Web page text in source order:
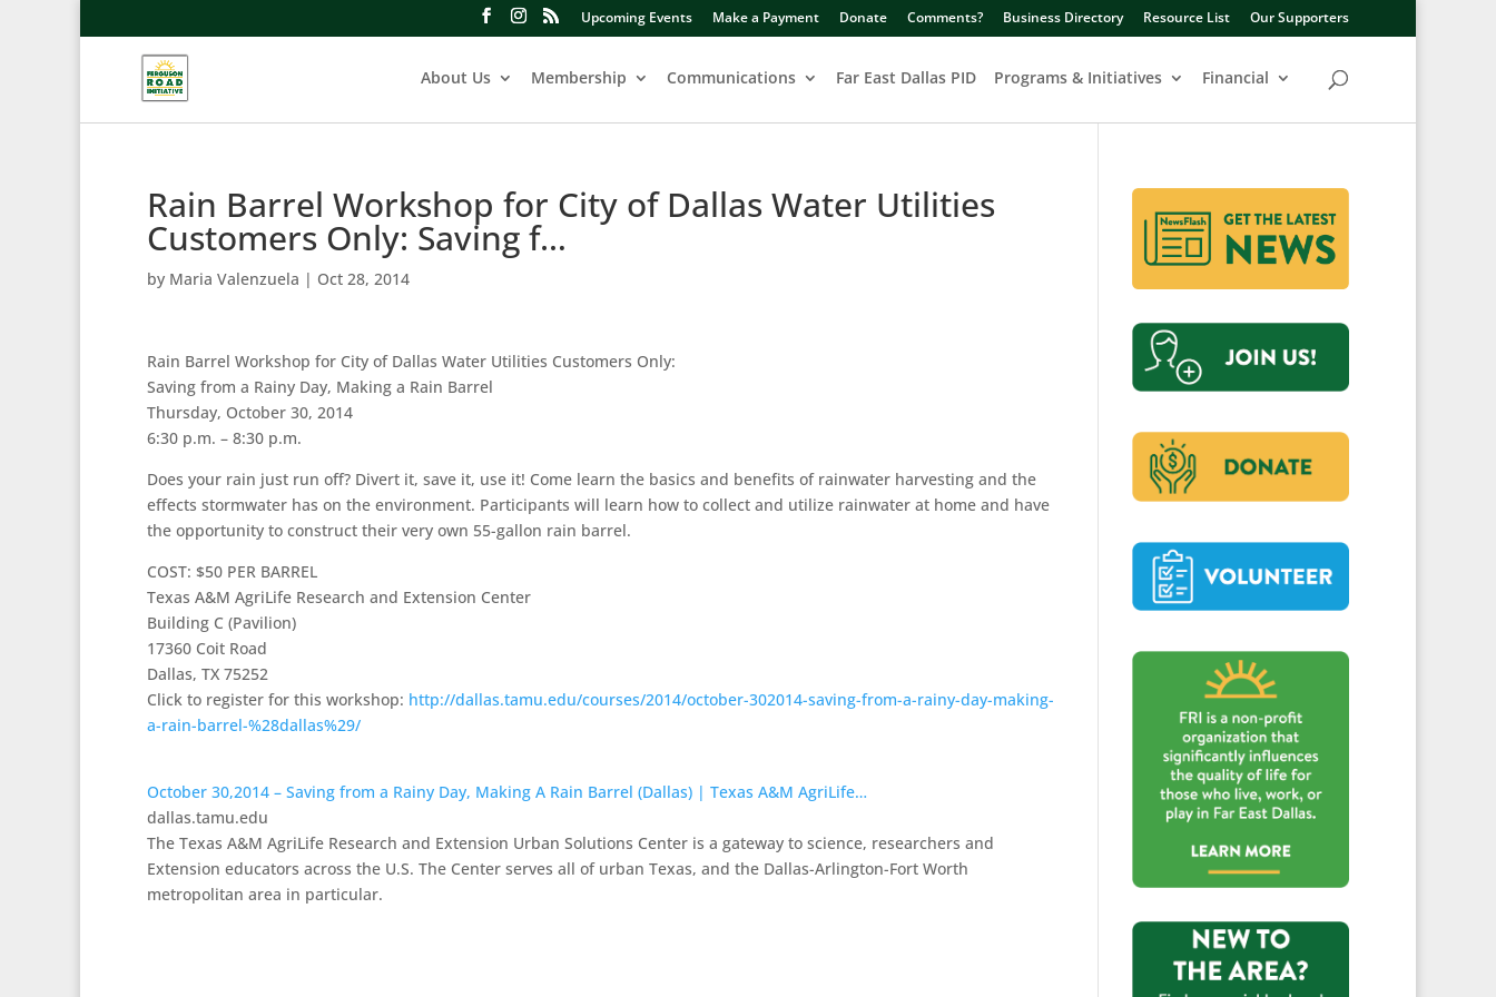
Upcoming Events Make a Payment Donate Comments? Business Directory Resource List Our Supporters
About Us Membership Communications Far East Dallas PID Programs & Initiatives Financial
Rain Barrel Workshop for City of Dallas Water Utilities
Customers Only: Saving f…
by Maria Valenzuela | Oct 28, 2014
Rain Barrel Workshop for City of Dallas Water Utilities Customers Only:
Saving from a Rainy Day, Making a Rain Barrel
Thursday, October 30, 2014
6:30 p.m. – 8:30 p.m.
Does your rain just run off? Divert it, save it, use it! Come learn the basics and benefits of rainwater harvesting and the
effects stormwater has on the environment. Participants will learn how to collect and utilize rainwater at home and have
the opportunity to construct their very own 55-gallon rain barrel.
COST: $50 PER BARREL
Texas A&M AgriLife Research and Extension Center
Building C (Pavilion)
17360 Coit Road
Dallas, TX 75252
Click to register for this workshop: http://dallas.tamu.edu/courses/2014/october-302014-saving-from-a-rainy-day-making-
a-rain-barrel-%28dallas%29/
October 30,2014 – Saving from a Rainy Day, Making A Rain Barrel (Dallas) | Texas A&M AgriLife…
dallas.tamu.edu
The Texas A&M AgriLife Research and Extension Urban Solutions Center is a gateway to science, researchers and
Extension educators across the U.S. The Center serves all of urban Texas, and the Dallas-Arlington-Fort Worth
metropolitan area in particular.